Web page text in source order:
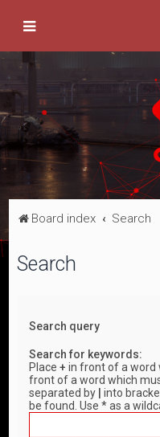
Board index Search
Search
Search query
Search for keywords:
Place+ in front of a word
front of a word which
separated by
into
be found. Use * as a